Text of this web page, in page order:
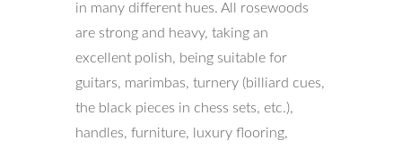
in many different hues. All rosewoods
are strong and heavy, taking an
excellent polish, being suitable for
guitars, marimbas, turnery (billiard cues,
the black pieces in chess sets, etc.),
handles, furniture, luxury flooring,